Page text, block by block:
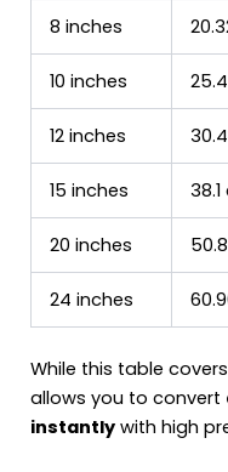
8 inches
10 inches
12 inches
15 inches
20 inches
24 inches
While this table
allows you to convert
instantly with high